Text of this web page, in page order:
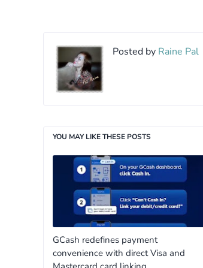
Posted by Raine Pal
YOU MAY LIKE THESE POSTS
GCash redefines payment
convenience with direct Visa and